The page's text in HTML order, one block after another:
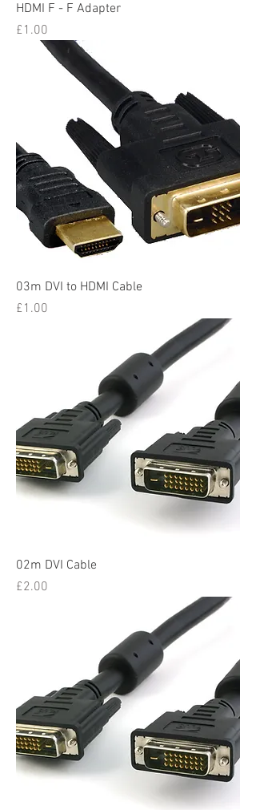
HDMI F - F Adapter
Price
£1.00
03m DVI to HDMI Cable
Price
£1.00
02m DVI Cable
Price
£2.00